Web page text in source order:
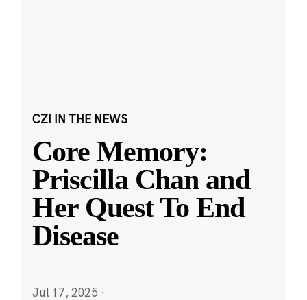
CZI IN THE NEWS
Core Memory:
Priscilla Chan and
Her Quest To End
Disease
Jul 17, 2025 ·